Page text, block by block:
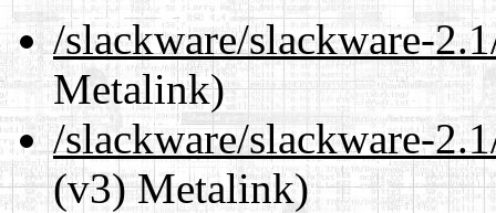
/slackware/slackware-
Metalink)
/slackware/slackware-
(v3) Metalink)